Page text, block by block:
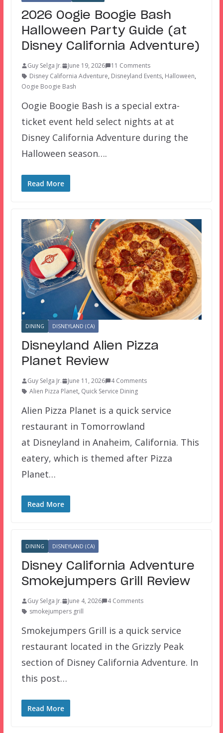
2026 Oogie Boogie Bash
Halloween Party Guide (at
Disney California Adventure)
Guy Selga Jr. June 19, 2026
11 Comments
Disney California Adventure, Disneyland Events, Halloween,
Oogie Boogie Bash
Oogie Boogie Bash is a special extra-
ticket event held select nights at at
Disney California Adventure during the
Halloween season….
Read More
DINING DISNEYLAND (CA)
Disneyland Alien Pizza
Planet Review
Guy Selga Jr. June 11, 2026
4 Comments
Alien Pizza Planet, Quick Service Dining
Alien Pizza Planet is a quick service
restaurant in Tomorrowland
at Disneyland in Anaheim, California. This
eatery, which is themed after Pizza
Planet…
Read More
DINING DISNEYLAND (CA)
Disney California Adventure
Smokejumpers Grill Review
Guy Selga Jr. June 4, 2026
4 Comments
smokejumpers grill
Smokejumpers Grill is a quick service
restaurant located in the Grizzly Peak
section of Disney California Adventure. In
this post…
Read More